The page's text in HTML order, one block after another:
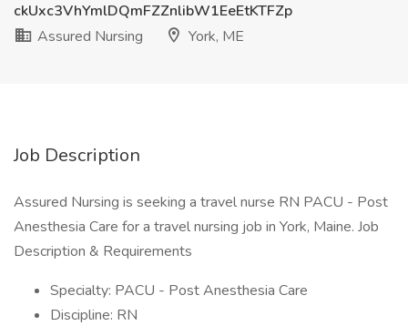
ckUxc3VhYmlDQmFZZnlibW1EeEtKTFZp
Assured Nursing
York, ME
Job Description
Assured Nursing is seeking a travel nurse RN PACU - Post
Anesthesia Care for a travel nursing job in York, Maine. Job
Description & Requirements
Specialty: PACU - Post Anesthesia Care
Discipline: RN